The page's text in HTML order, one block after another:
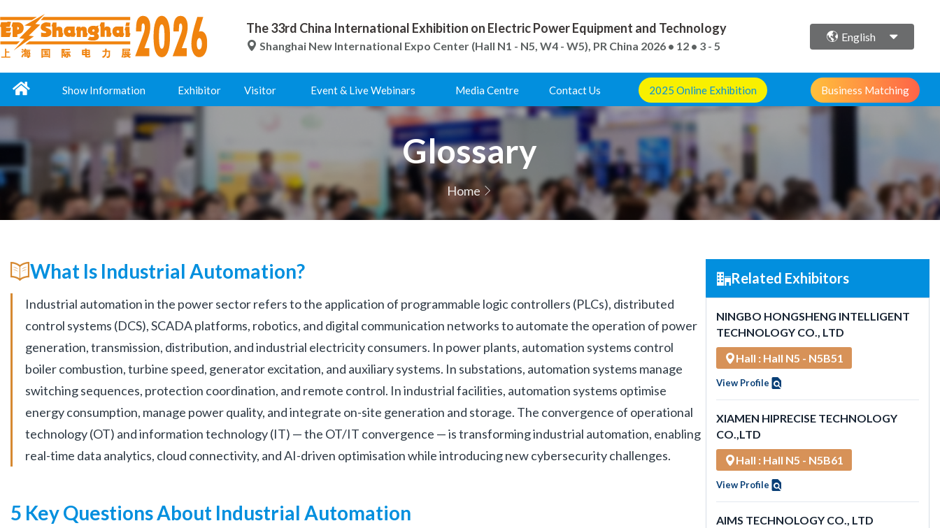
The 33rd China International Exhibition on Electric Power Equipment and Technology
Shanghai New International Expo Center (Hall N1 - N5, W4 - W5), PR China 2026 • 12 • 3 - 5
English
Show Information Exhibitor Visitor Event & Live Webinars Media Centre Contact Us 2025 Online Exhibition Business Matching
Glossary
Home
What Is Industrial Automation?
Industrial automation in the power sector refers to the application of programmable logic controllers (PLCs), distributed
control systems (DCS), SCADA platforms, robotics, and digital communication networks to automate the operation of power
generation, transmission, distribution, and industrial electricity consumers. In power plants, automation systems control
boiler combustion, turbine speed, generator excitation, and auxiliary systems. In substations, automation systems manage
switching sequences, protection coordination, and remote control. In industrial facilities, automation systems optimise
energy consumption, manage power quality, and integrate on-site generation and storage. The convergence of operational
technology (OT) and information technology (IT) — the OT/IT convergence — is transforming industrial automation, enabling
real-time data analytics, cloud connectivity, and AI-driven optimisation while introducing new cybersecurity challenges.
5 Key Questions About Industrial Automation
Related Exhibitors
NINGBO HONGSHENG INTELLIGENT
TECHNOLOGY CO., LTD
Hall : Hall N5 - N5B51
View Profile
XIAMEN HIPRECISE TECHNOLOGY
CO.,LTD
Hall : Hall N5 - N5B61
View Profile
AIMS TECHNOLOGY CO., LTD